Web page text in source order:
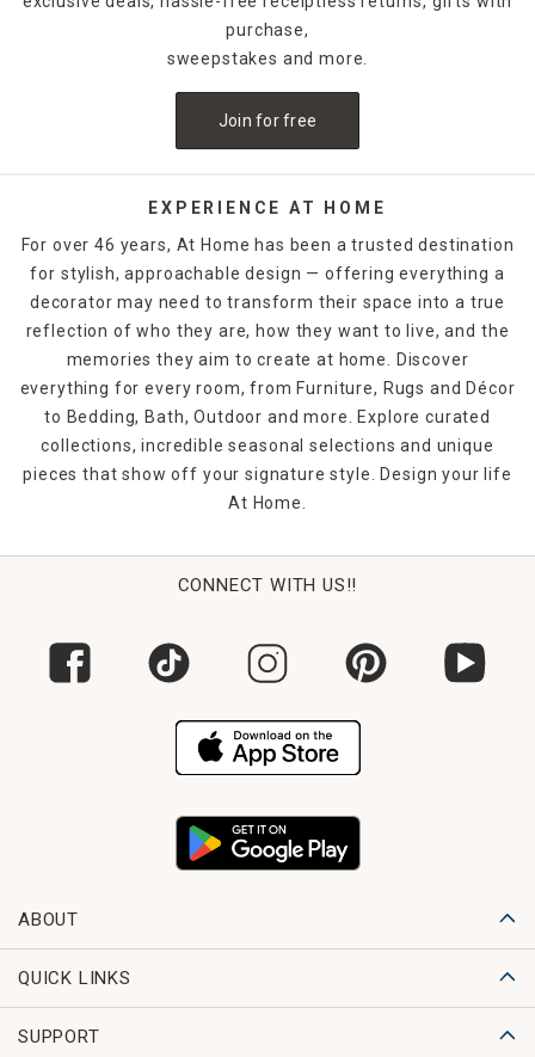
purchase,
sweepstakes and more.
Join for free
EXPERIENCE AT HOME
For over 46 years, At Home has been a trusted destination
for stylish, approachable design — offering everything a
decorator may need to transform their space into a true
reflection of who they are, how they want to live, and the
memories they aim to create at home. Discover
everything for every room, from Furniture, Rugs and Décor
to Bedding, Bath, Outdoor and more. Explore curated
collections, incredible seasonal selections and unique
pieces that show off your signature style. Design your life
At Home.
CONNECT WITH US!!
ABOUT
QUICK LINKS
SUPPORT